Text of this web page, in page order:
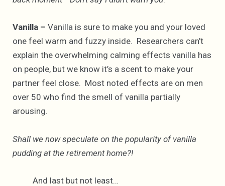
Vanilla – Vanilla is sure to make you and your loved
one feel warm and fuzzy inside. Researchers can’t
explain the overwhelming calming effects vanilla has
on people, but we know it’s a scent to make your
partner feel close. Most noted effects are on men
over 50 who find the smell of vanilla partially
arousing.
Shall we now speculate on the popularity of vanilla
pudding at the retirement home?!
And last but not least…